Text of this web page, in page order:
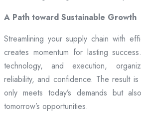
A Path toward Sustainable Growth
Streamlining your supply chain with
creates momentum for lasting
technology, and execution,
reliability, and confidence. The result
only meets today’s demands but
tomorrow’s opportunities.